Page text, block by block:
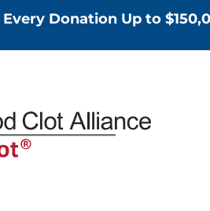
Every Donation Up to